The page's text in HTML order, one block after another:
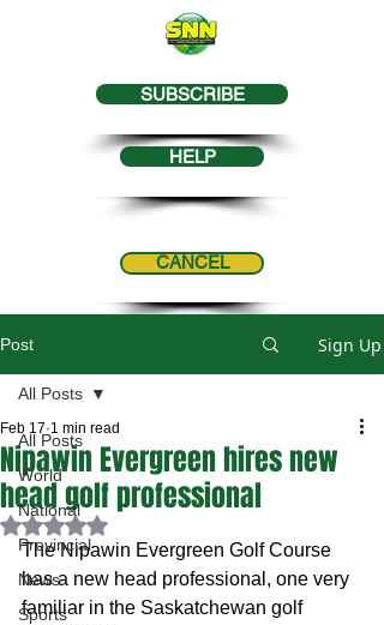
SUBSCRIBE
HELP
CANCEL
Post Sign Up
All Posts
World
National
Provincial
News
Sports
All Posts
Nipawin Evergreen hires new
head golf professional
Feb 17 1 min read
Rated NaN out of 5 stars.
The Nipawin Evergreen Golf Course
has a new head professional, one very
familiar in the Saskatchewan golf